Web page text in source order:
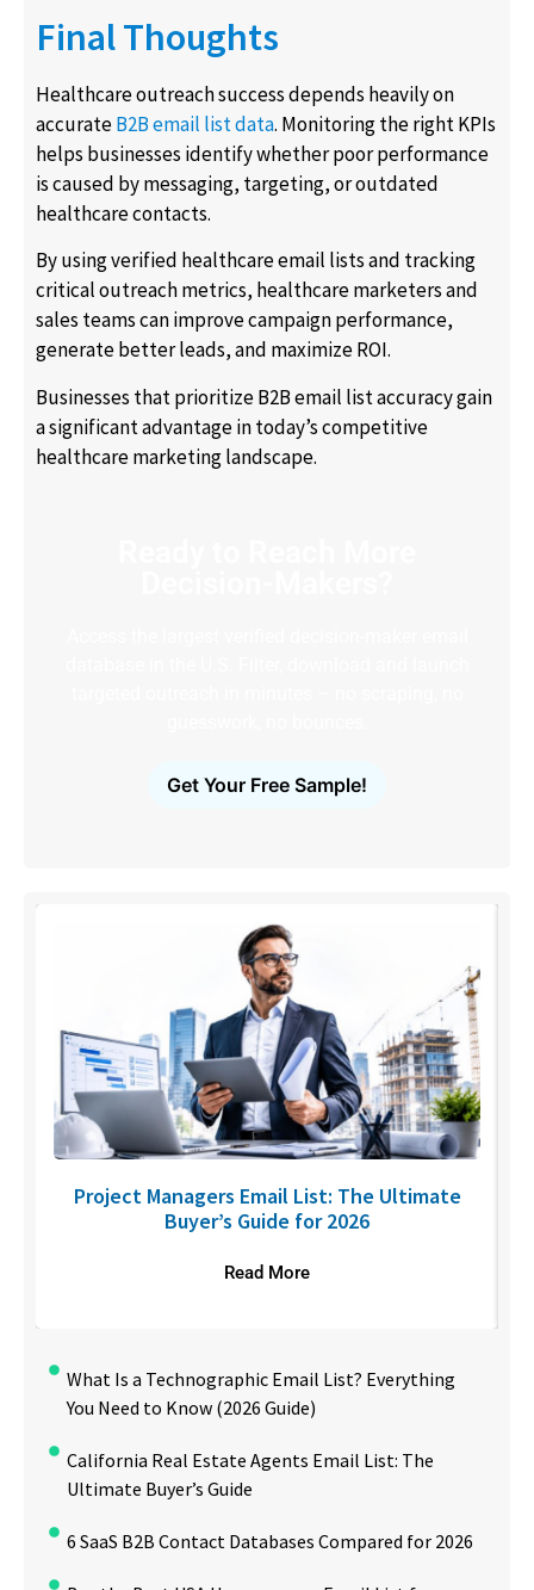
Final Thoughts
Healthcare outreach success depends heavily on
accurateB2B email list data. Monitoring the right KPIs
helps businesses identify whether poor performance
is caused by messaging, targeting, or outdated
healthcare contacts.
By using verified healthcare email lists and tracking
critical outreach metrics, healthcare marketers and
sales teams can improve campaign performance,
generate better leads, and maximize ROI.
Businesses that prioritize B2B email list accuracy gain
a significant advantage in today’s competitive
healthcare marketing landscape.
Get Your Free Sample!
Project Managers Email List: The Ultimate
Buyer’s Guide for 2026
Read More
What Is a Technographic Email List? Everything
You Need to Know (2026 Guide)
California Real Estate Agents Email List: The
Ultimate Buyer’s Guide
6 SaaS B2B Contact Databases Compared for 2026